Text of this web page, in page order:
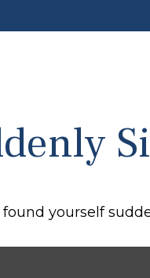
found yourself